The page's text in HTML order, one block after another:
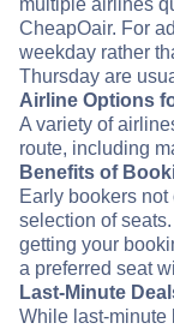
multiple airlines
CheapOair. For
weekday rather
Thursday are
Airline Options
A variety of
route, including
Benefits of
Early bookers
selection of
getting your
a preferred seat
Last-Minute
While last-minute